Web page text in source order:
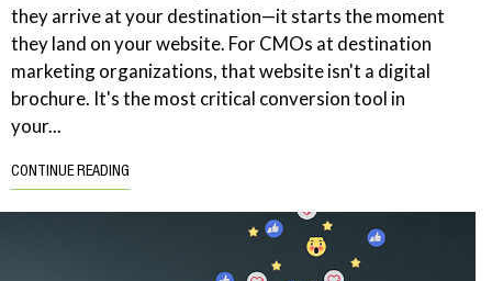
they arrive at your destination—it starts the moment
they land on your website. For CMOs at destination
marketing organizations, that website isn't a digital
brochure. It's the most critical conversion tool in
your...
CONTINUE READING